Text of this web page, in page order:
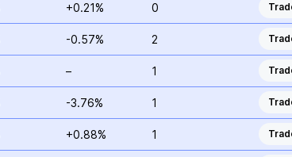
+0.21% 0
-0.57% 2
– 1
-3.76% 1
+0.88% 1